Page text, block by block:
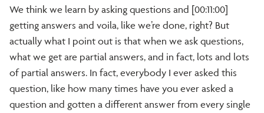
We think we learn by asking questions and [00:11:00]
getting answers and voila, like we’re done, right? But
actually what I point out is that when we ask questions,
what we get are partial answers, and in fact, lots and lots
of partial answers. In fact, everybody I ever asked this
question, like how many times have you ever asked a
question and gotten a different answer from every single